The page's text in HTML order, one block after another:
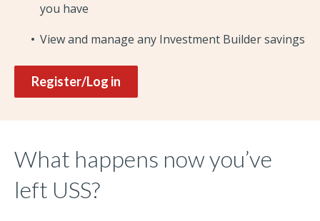
you have
View and manage any Investment Builder savings
Register/Log in
What happens now you’ve
left USS?